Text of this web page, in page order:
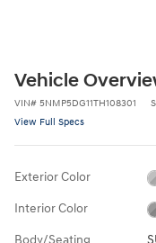
Vehicle
VIN# 5NMP5DG11TH108301
View Full Specs
Exterior Color
Interior Color